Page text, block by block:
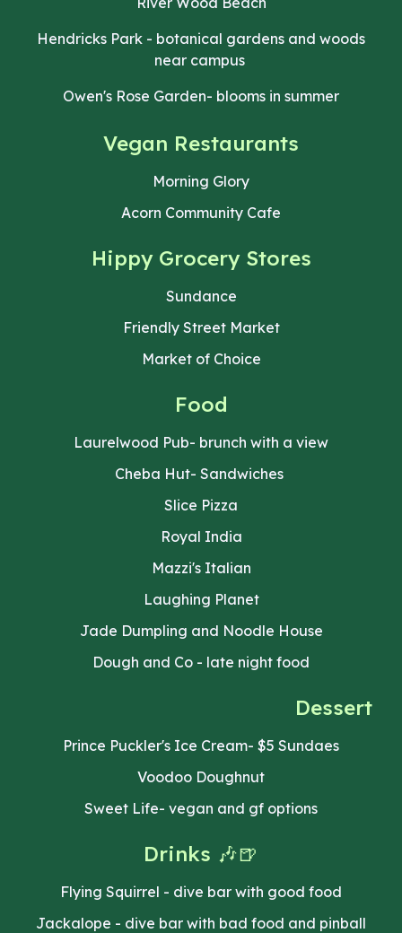
Hendricks Park - botanical gardens and woods
near campus
Owen's Rose Garden- blooms in summer
Vegan Restaurants
Morning Glory
Acorn Community Cafe
Hippy Grocery Stores
Sundance
Friendly Street Market
Market of Choice
Food
Laurelwood Pub- brunch with a view
Cheba Hut- Sandwiches
Slice Pizza
Royal India
Mazzi's Italian
Laughing Planet
Jade Dumpling and Noodle House
Dough and Co - late night food
Dessert
Prince Puckler's Ice Cream- $5 Sundaes
Voodoo Doughnut
Sweet Life- vegan and gf options
Drinks 🎶🍺
Flying Squirrel - dive bar with good food
Jackalope - dive bar with bad food and pinball